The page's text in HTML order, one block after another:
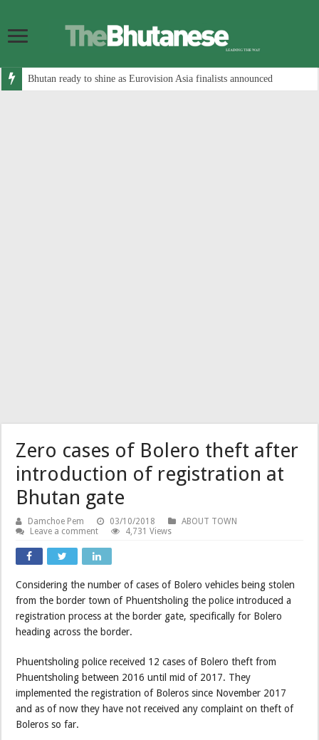
Bhutan ready to shine as Eurovision Asia finalists announced
Zero cases of Bolero theft after
introduction of registration at
Bhutan gate
Damchoe Pem 03/10/2018
ABOUT TOWN
Leave a comment
4,731 Views
Considering the number of cases of Bolero vehicles being stolen
from the border town of Phuentsholing the police introduced a
registration process at the border gate, specifically for Bolero
heading across the border.
Phuentsholing police received 12 cases of Bolero theft from
Phuentsholing between 2016 until mid of 2017. They
implemented the registration of Boleros since November 2017
and as of now they have not received any complaint on theft of
Boleros so far.